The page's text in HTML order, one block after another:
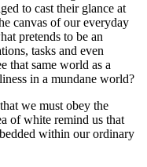
to cast their glance at
canvas of our everyday
pretends to be an
tasks and even
that same world as a
in a mundane world?
we must obey the
of white remind us that
within our ordinary